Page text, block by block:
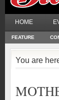
HOME
FEATURE
You are